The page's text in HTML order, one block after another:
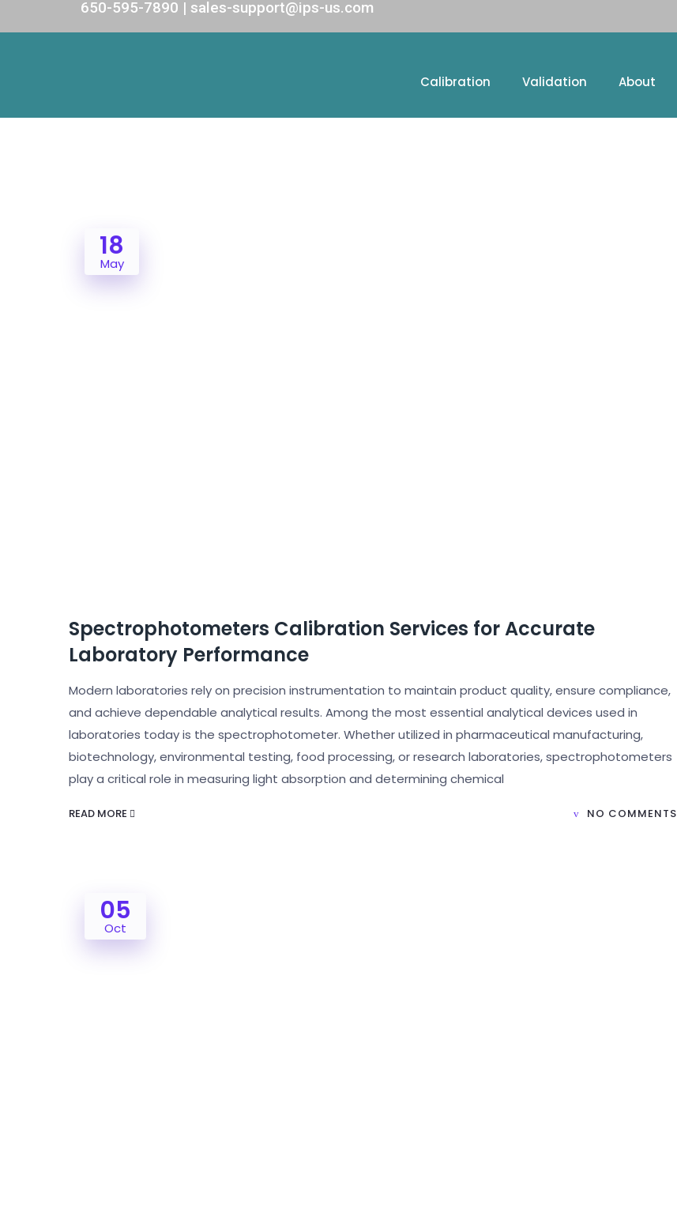
650-595-7890 | sales-support@ips-us.com
Calibration Validation About
18
May
Spectrophotometers Calibration Services for Accurate
Laboratory Performance
Modern laboratories rely on precision instrumentation to maintain product quality, ensure compliance,
and achieve dependable analytical results. Among the most essential analytical devices used in
laboratories today is the spectrophotometer. Whether utilized in pharmaceutical manufacturing,
biotechnology, environmental testing, food processing, or research laboratories, spectrophotometers
play a critical role in measuring light absorption and determining chemical
READ MORE NO COMMENTS
05
Oct